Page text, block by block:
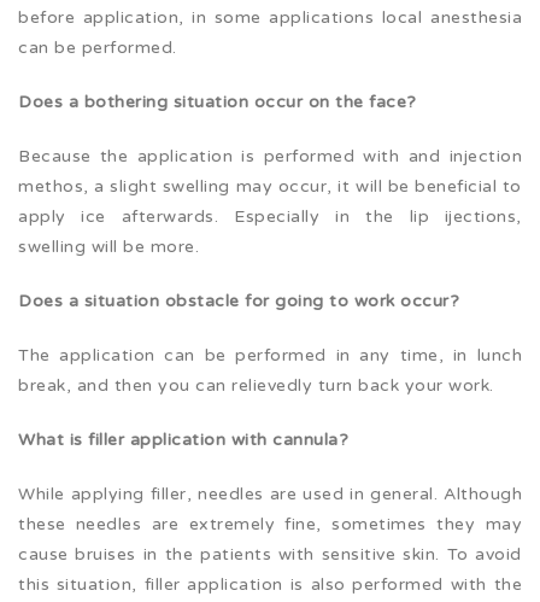
before application, in some applications local anesthesia
can be performed.
Does a bothering situation occur on the face?
Because the application is performed with and injection
methos, a slight swelling may occur, it will be beneficial to
apply ice afterwards. Especially in the lip ijections,
swelling will be more.
Does a situation obstacle for going to work occur?
The application can be performed in any time, in lunch
break, and then you can relievedly turn back your work.
What is filler application with cannula?
While applying filler, needles are used in general. Although
these needles are extremely fine, sometimes they may
cause bruises in the patients with sensitive skin. To avoid
this situation, filler application is also performed with the